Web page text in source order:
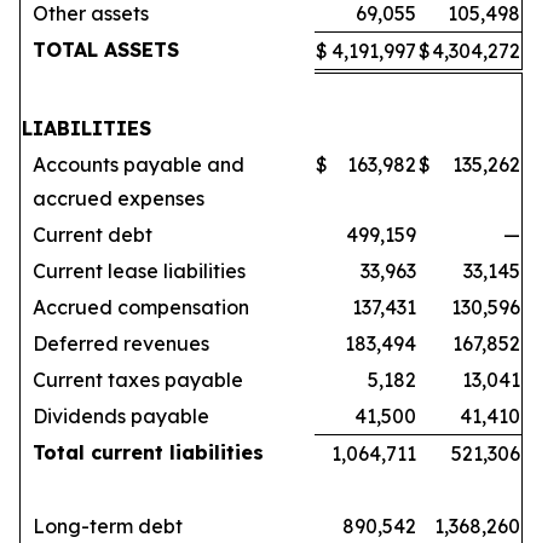
Other assets
69,055
105,498
TOTAL ASSETS
$ 4,191,997$4,304,272
LIABILITIES
Accounts payable and
accrued expenses
$ 163,982$ 135,262
Current debt 499,159
—
Current lease liabilities
33,963
33,145
Accrued compensation
137,431
130,596
Deferred revenues
183,494
167,852
Current taxes payable
5,182
13,041
Dividends payable
41,500
41,410
Total current liabilities
1,064,711 521,306
Long-term debt 890,542
1,368,260